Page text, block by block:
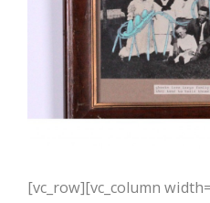
[vc_row][vc_column